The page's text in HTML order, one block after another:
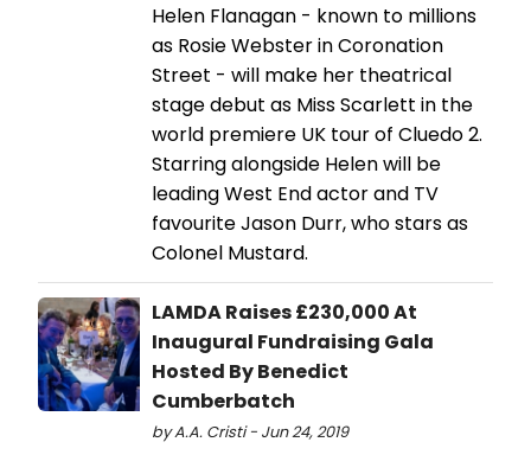
Helen Flanagan - known to millions
as Rosie Webster in Coronation
Street - will make her theatrical
stage debut as Miss Scarlett in the
world premiere UK tour of Cluedo 2.
Starring alongside Helen will be
leading West End actor and TV
favourite Jason Durr, who stars as
Colonel Mustard.
LAMDA Raises £230,000 At
Inaugural Fundraising Gala
Hosted By Benedict
Cumberbatch
by A.A. Cristi - Jun 24, 2019